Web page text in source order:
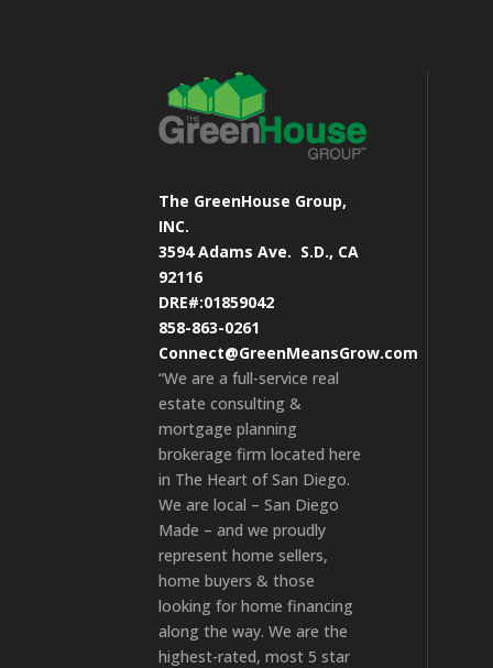
The GreenHouse Group,
INC.
3594 Adams Ave. S.D., CA
92116
DRE#:01859042
858-863-0261
Connect@GreenMeansGrow.com
“We are a full-service real
estate consulting &
mortgage planning
brokerage firm located here
in The Heart of San Diego.
We are local – San Diego
Made – and we proudly
represent home sellers,
home buyers & those
looking for home financing
along the way. We are the
highest-rated, most 5 star